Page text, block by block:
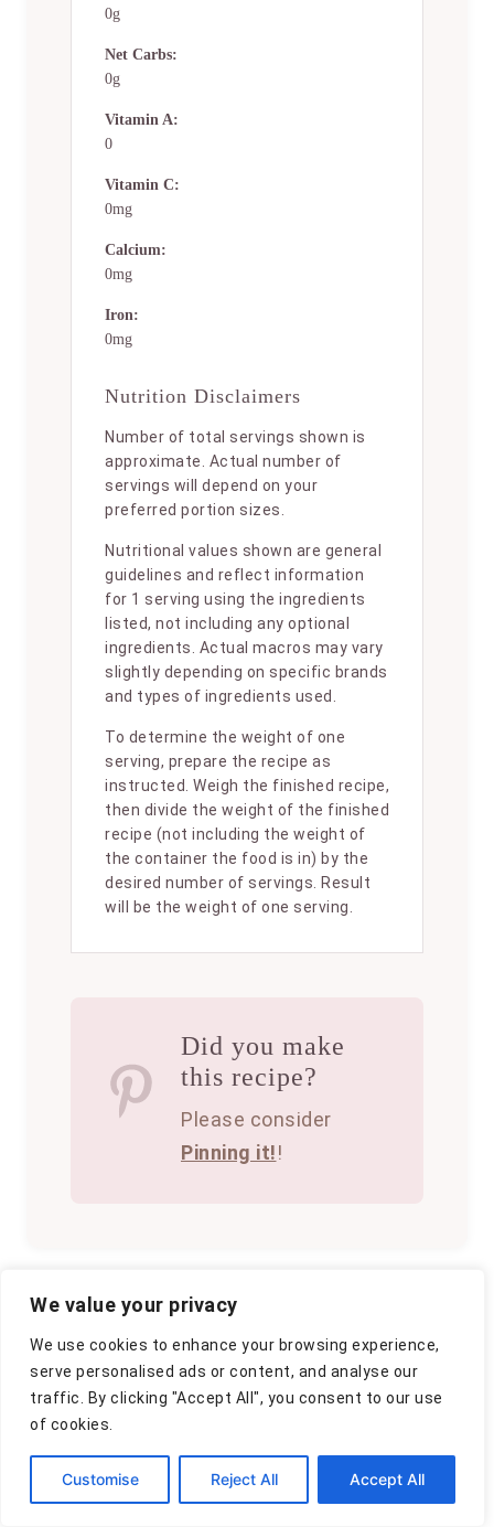
We value your privacy
We use cookies to enhance your browsing experience,
serve personalised ads or content, and analyse our
traffic. By clicking "Accept All", you consent to our use
of cookies.
Customise Reject All Accept All
0g
Net Carbs:
0g
Vitamin A:
0
Vitamin C:
0mg
Calcium:
0mg
Iron:
0mg
Nutrition Disclaimers
Number of total servings shown is
approximate. Actual number of
servings will depend on your
preferred portion sizes.
Nutritional values shown are general
guidelines and reflect information
for 1 serving using the ingredients
listed, not including any optional
ingredients. Actual macros may vary
slightly depending on specific brands
and types of ingredients used.
To determine the weight of one
serving, prepare the recipe as
instructed. Weigh the finished recipe,
then divide the weight of the finished
recipe (not including the weight of
the container the food is in) by the
desired number of servings. Result
will be the weight of one serving.
Did you make
this recipe?
Please consider
Pinning it!!
u
t
h
r
P
o
s
t
e
d
o
October 12, 2025
C
a
Appetizers,Chicken,Dinner
o